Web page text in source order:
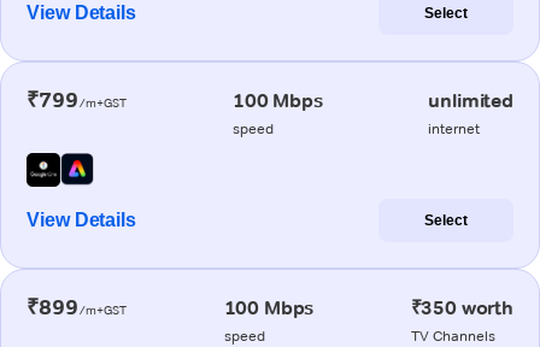
View Details Select
₹799/m+GST 100 Mbps
speed
unlimited
internet
View Details Select
₹899/m+GST 100 Mbps
speed
₹350 worth
TV Channels